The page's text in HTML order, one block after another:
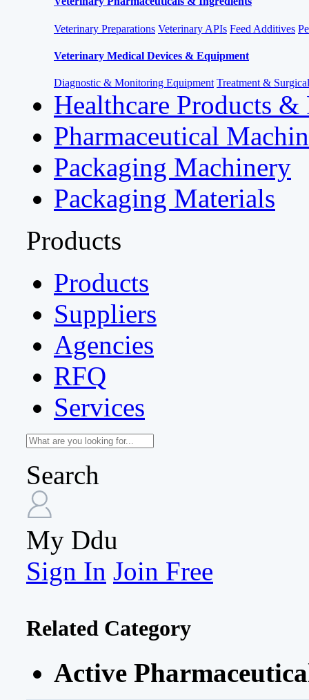
Veterinary Preparations Veterinary APIs Feed Additives
Veterinary Medical Devices & Equipment
Diagnostic & Monitoring Equipment Treatment &
Healthcare Products
Pharmaceutical
Packaging Machinery
Packaging Materials
Products
Products
Suppliers
Agencies
RFQ
Services
Search
My Ddu
Sign In Join Free
Related Category
Active